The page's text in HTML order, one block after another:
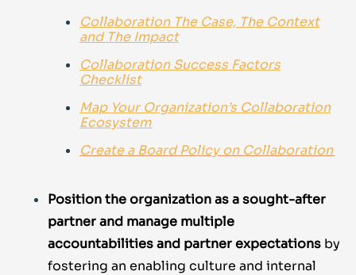
Collaboration The Case, The Context
and The Impact
Collaboration Success Factors
Checklist
Map Your Organization’s Collaboration
Ecosystem
Create a Board Policy on Collaboration
Position the organization as a sought-after
partner and manage multiple
accountabilities and partner expectations by
fostering an enabling culture and internal